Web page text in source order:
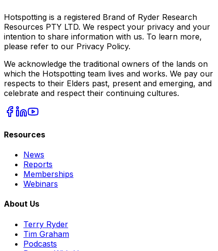
Hotspotting is a registered Brand of Ryder Research
Resources PTY LTD. We respect your privacy and your
intention to share information with us. To learn more,
please refer to our Privacy Policy.
We acknowledge the traditional owners of the lands on
which the Hotspotting team lives and works. We pay our
respects to their Elders past, present and emerging, and
celebrate and respect their continuing cultures.
Resources
News
Reports
Memberships
Webinars
About Us
Terry Ryder
Tim Graham
Podcasts